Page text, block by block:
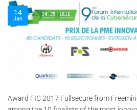
14
Jan
Award FIC 2017 Fullsecure from